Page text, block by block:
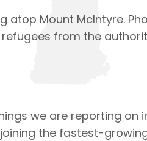
Mount McIntyre.
from the
we are reporting on
the fastest-